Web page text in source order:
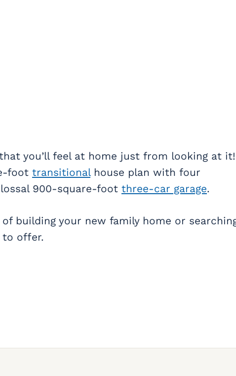
you’ll feel at home just from looking at it!
foot transitionalhouse plan with four
900-square-foot three-car garage.
building your new family home or
offer.